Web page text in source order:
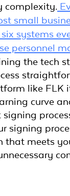
complexity.
small
systems
personnel
the tech
like FLK
curve
signing
that meets